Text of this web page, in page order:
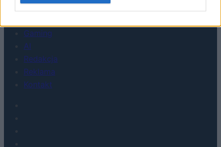
Hardware PC
Gaming
AI
Redakcja
Reklama
Kontakt